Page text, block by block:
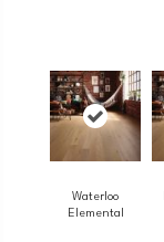
Waterloo
Elemental